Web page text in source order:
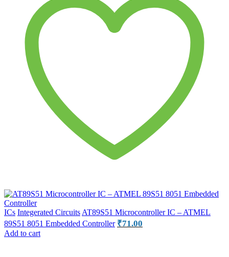
ICs Integerated Circuits AT89S51 Microcontroller IC – ATMEL
89S51 8051 Embedded Controller ₹71.00
Add to cart